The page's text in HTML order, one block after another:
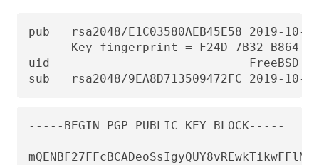
pub   rsa2048/E1C03580AEB45E58 2019-
Key fingerprint = F24D 7B32 B864
uid                            FreeBSD Doceng
sub   rsa2048/9EA8D713509472FC 2019-
-----BEGIN PGP PUBLIC KEY BLOCK-----